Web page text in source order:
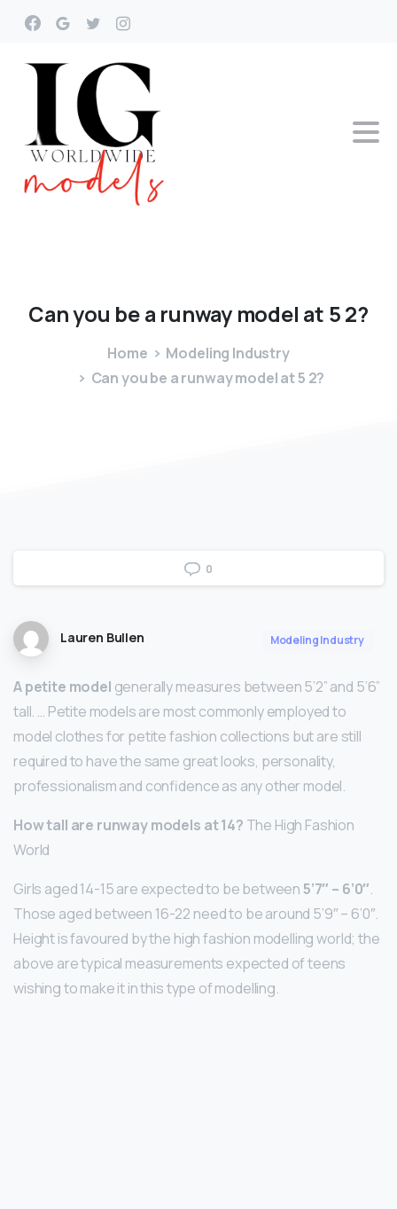
Canyou bea runway model at 52?
Home
Modeling Industry
Can you be a runway model at 5 2?
0
Lauren Bullen Modeling Industry
A petite model generally measures between 5’2” and 5’6”
tall. … Petite models are most commonly employed to
model clothes for petite fashion collections but are still
required to have the same great looks, personality,
professionalism and confidence as any other model.
How tall are runway models at 14? The High Fashion
World
Girls aged 14-15 are expected to be between5’7″ – 6’0″.
Those aged between 16-22 need to be around 5’9″ – 6’0″.
Height is favoured by the high fashion modelling world; the
above are typical measurements expected of teens
wishing to make it in this type of modelling.